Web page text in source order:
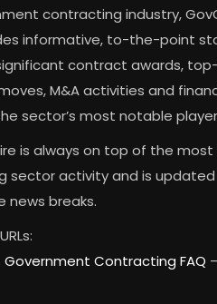
contracting industry,
informative, to-the-point
contract awards,
M&A activities and
sector’s most notable
is always on top of the
sector activity and is updated
news breaks.
Government Contracting FAQ –